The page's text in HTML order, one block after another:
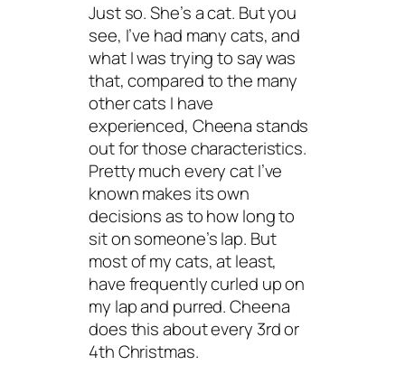
Just so. She’s a cat. But you
see, I’ve had many cats, and
what I was trying to say was
that, compared to the many
other cats I have
experienced, Cheena stands
out for those characteristics.
Pretty much every cat I’ve
known makes its own
decisions as to how long to
sit on someone’s lap. But
most of my cats, at least,
have frequently curled up on
my lap and purred. Cheena
does this about every 3rd or
4th Christmas.